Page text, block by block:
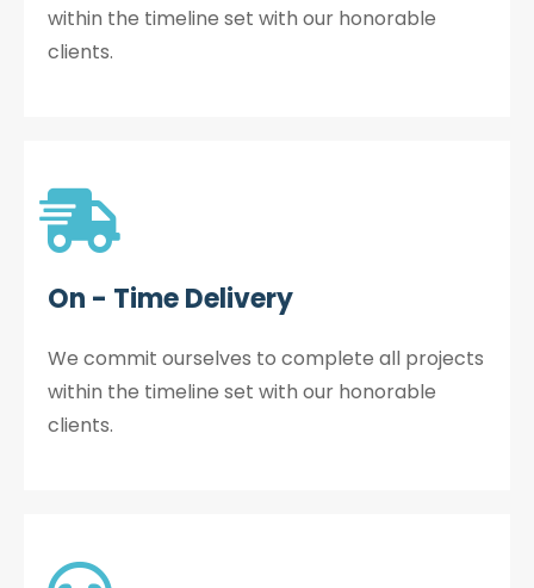
within the timeline set with our honorable
clients.
On - Time Delivery
We commit ourselves to complete all projects
within the timeline set with our honorable
clients.